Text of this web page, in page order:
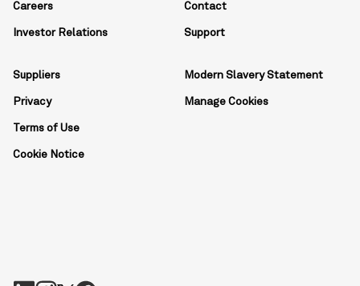
Careers
Investor Relations
Contact
Support
Suppliers
Privacy
Terms of Use
Cookie Notice
Modern Slavery Statement
Manage Cookies